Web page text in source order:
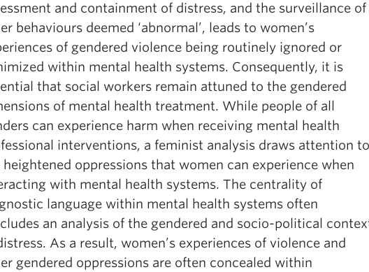
and containment of distress, and the surveillance of
behaviours deemed ‘abnormal’, leads to women’s
of gendered violence being routinely ignored or
within mental health systems. Consequently, it is
that social workers remain attuned to the gendered
of mental health treatment. While people of all
can experience harm when receiving mental health
interventions, a feminist analysis draws attention to
heightened oppressions that women can experience when
with mental health systems. The centrality of
language within mental health systems often
an analysis of the gendered and socio-political
As a result, women’s experiences of violence and
gendered oppressions are often concealed within